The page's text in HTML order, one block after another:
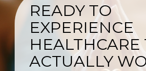
READY TO
EXPERIENCE
HEALTHCARE
ACTUALLY